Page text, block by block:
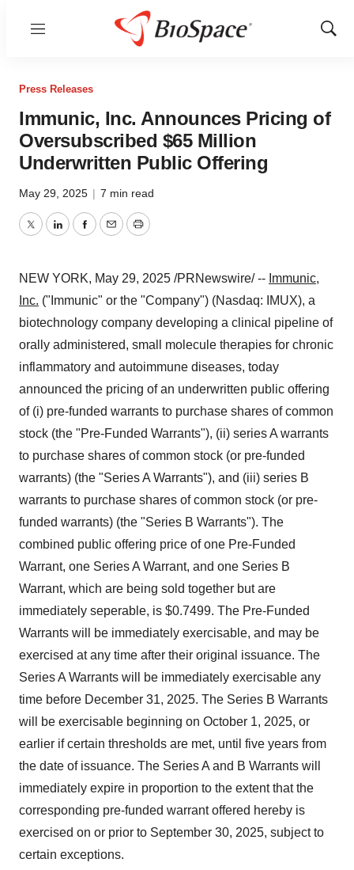
Menu
Show
Press Releases
Immunic, Inc. Announces Pricing of
Oversubscribed $65 Million
Underwritten Public Offering
May 29, 2025 | 7 min read
TwitterLinkedInFacebook
EmailPrint
NEW YORK, May 29, 2025 /PRNewswire/ -- Immunic,
Inc. ("Immunic" or the "Company") (Nasdaq: IMUX), a
biotechnology company developing a clinical pipeline of
orally administered, small molecule therapies for chronic
inflammatory and autoimmune diseases, today
announced the pricing of an underwritten public offering
of (i) pre-funded warrants to purchase shares of common
stock (the "Pre-Funded Warrants"), (ii) series A warrants
to purchase shares of common stock (or pre-funded
warrants) (the "Series A Warrants"), and (iii) series B
warrants to purchase shares of common stock (or pre-
funded warrants) (the "Series B Warrants"). The
combined public offering price of one Pre-Funded
Warrant, one Series A Warrant, and one Series B
Warrant, which are being sold together but are
immediately seperable, is $0.7499. The Pre-Funded
Warrants will be immediately exercisable, and may be
exercised at any time after their original issuance. The
Series A Warrants will be immediately exercisable any
time before December 31, 2025. The Series B Warrants
will be exercisable beginning on October 1, 2025, or
earlier if certain thresholds are met, until five years from
the date of issuance. The Series A and B Warrants will
immediately expire in proportion to the extent that the
corresponding pre-funded warrant offered hereby is
exercised on or prior to September 30, 2025, subject to
certain exceptions.